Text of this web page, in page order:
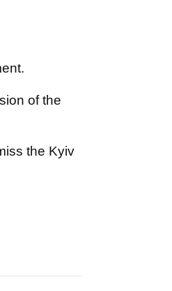
of the
the Kyiv